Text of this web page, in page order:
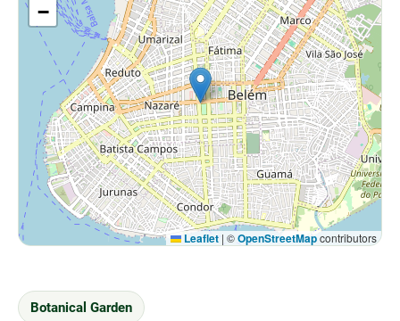
−
Leaflet | ©OpenStreetMapcontributors
Botanical Garden